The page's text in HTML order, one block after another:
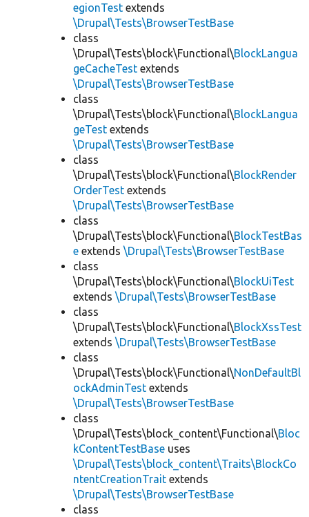
egionTest extends
\Drupal\Tests\BrowserTestBase
class
\Drupal\Tests\block\Functional\BlockLangua
geCacheTest extends
\Drupal\Tests\BrowserTestBase
class
\Drupal\Tests\block\Functional\BlockLangua
geTest extends
\Drupal\Tests\BrowserTestBase
class
\Drupal\Tests\block\Functional\BlockRender
OrderTest extends
\Drupal\Tests\BrowserTestBase
class
\Drupal\Tests\block\Functional\BlockTestBas
e extends \Drupal\Tests\BrowserTestBase
class
\Drupal\Tests\block\Functional\BlockUiTest
extends \Drupal\Tests\BrowserTestBase
class
\Drupal\Tests\block\Functional\BlockXssTest
extends \Drupal\Tests\BrowserTestBase
class
\Drupal\Tests\block\Functional\NonDefaultBl
ockAdminTest extends
\Drupal\Tests\BrowserTestBase
class
\Drupal\Tests\block_content\Functional\Bloc
kContentTestBase uses
\Drupal\Tests\block_content\Traits\BlockCo
ntentCreationTrait extends
\Drupal\Tests\BrowserTestBase
class